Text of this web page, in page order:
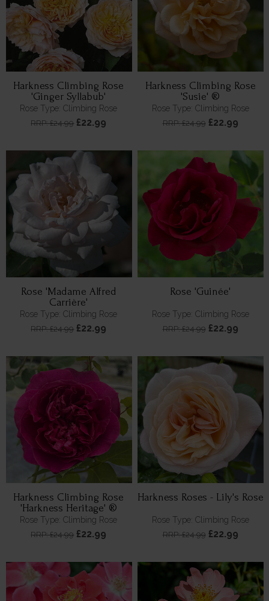
Harkness Climbing Rose
'Ginger Syllabub'
Rose Type: Climbing Rose
RRP: £24.99 £22.99
Harkness Climbing Rose
'Susie' ®
Rose Type: Climbing Rose
RRP: £24.99 £22.99
Rose 'Madame Alfred
Carrière'
Rose Type: Climbing Rose
RRP: £24.99 £22.99
Rose 'Guinée'
Rose Type: Climbing Rose
RRP: £24.99 £22.99
Harkness Climbing Rose
'Harkness Heritage' ®
Rose Type: Climbing Rose
RRP: £24.99 £22.99
Harkness Roses - Lily's Rose
Rose Type: Climbing Rose
RRP: £24.99 £22.99